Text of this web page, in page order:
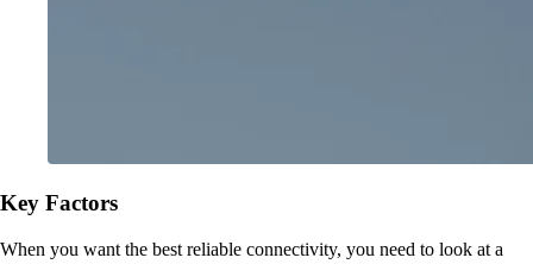
Key Factors
When you want the best reliable connectivity, you need to look at a